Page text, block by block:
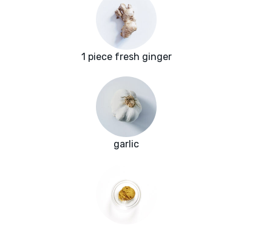
1 piece fresh ginger
garlic